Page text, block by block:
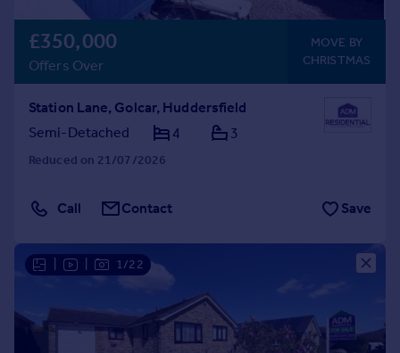
£350,000
Offers Over
MOVE BY
CHRISTMAS
Station Lane, Golcar, Huddersfield
Semi-Detached
4 3
Reduced on 21/07/2026
Call Contact Save
1/22